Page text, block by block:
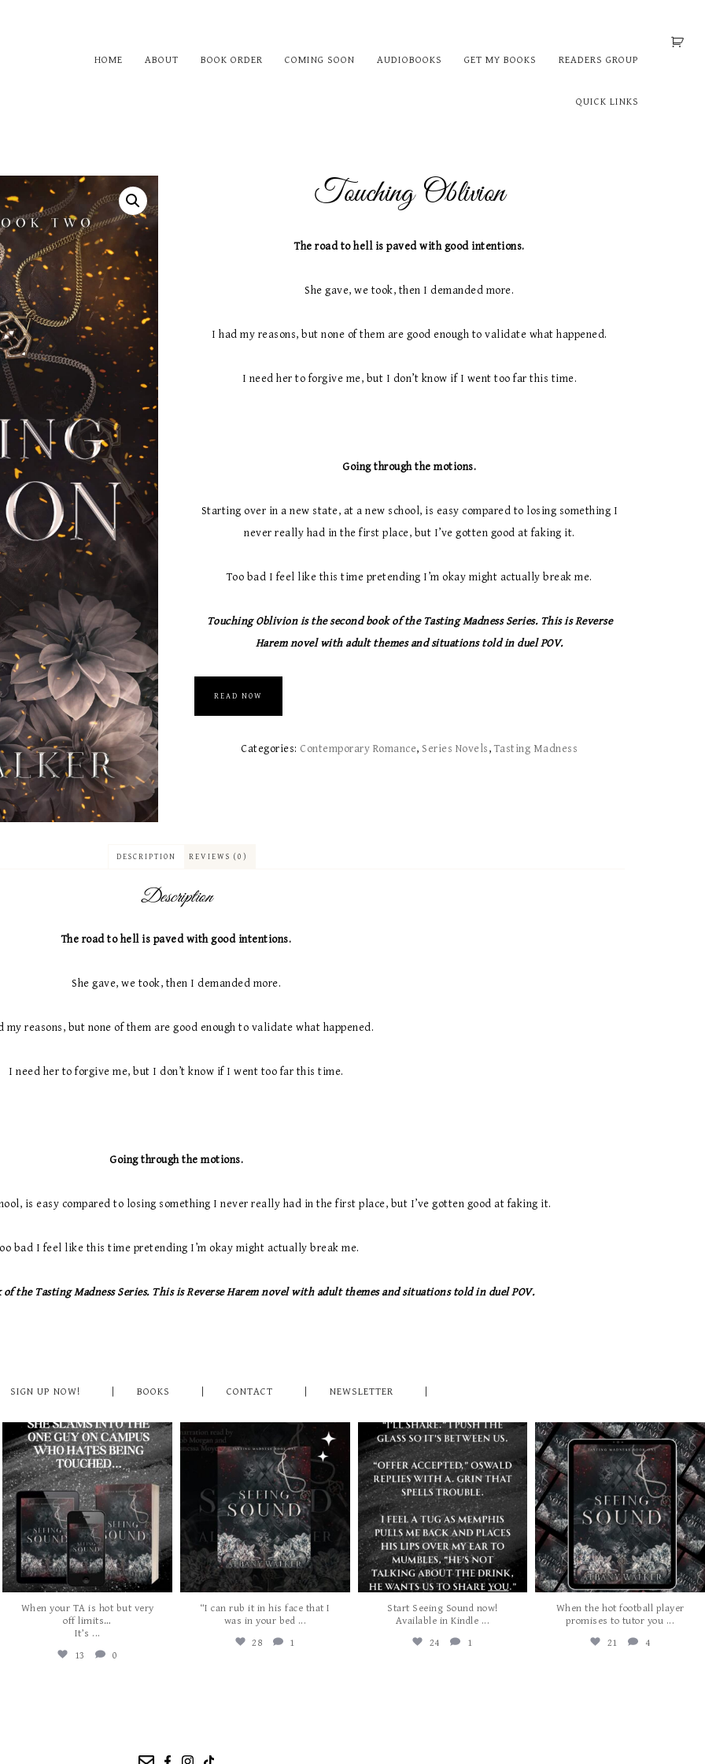
HOME ABOUT BOOK ORDER COMING SOON AUDIOBOOKS GET MY BOOKS READERS GROUP
QUICK LINKS
Touching Oblivion
The road to hell is paved with good intentions.
She gave, we took, then I demanded more.
I had my reasons, but none of them are good enough to validate what happened.
I need her to forgive me, but I don’t know if I went too far this time.
Going through the motions.
Starting over in a new state, at a new school, is easy compared to losing something I
never really had in the first place, but I’ve gotten good at faking it.
Too bad I feel like this time pretending I’m okay might actually break me.
Touching Oblivion is the second book of the Tasting Madness Series. This is Reverse
Harem novel with adult themes and situations told in duel POV.
READ NOW
Categories: Contemporary Romance, Series Novels,Tasting Madness
DESCRIPTION REVIEWS (0)
Description
The road to hell is paved with good intentions.
She gave, we took, then I demanded more.
my reasons, but none of them are good enough to validate what happened.
I need her to forgive me, but I don’t know if I went too far this time.
Going through the motions.
is easy compared to losing something I never really had in the first place, but I’ve gotten good at faking it.
bad I feel like this time pretending I’m okay might actually break me.
the Tasting Madness Series. This is Reverse Harem novel with adult themes and situations told in duel POV.
SIGN UP NOW! BOOKS CONTACT NEWSLETTER
albanywalker
Aug 3
When your TA is hot but very
off limits…
It’s ...
13 0
Jul 31
“I can rub it in his face that I
was in your bed ...
28 1
albanywalker
Jul 29
Start Seeing Sound now!
Available in Kindle ...
24 1
albanywalker
Jul 27
When the hot football player
promises to tutor you ...
21 4